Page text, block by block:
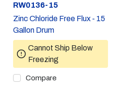
Part #
RW0136-15
Zinc Chloride Free Flux - 15
Gallon Drum
Cannot Ship Below
Freezing
Compare